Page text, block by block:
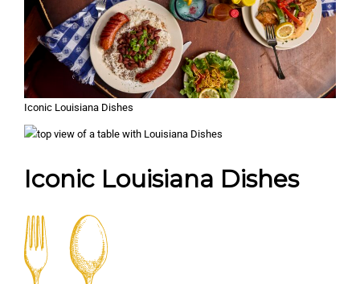
Iconic Louisiana Dishes
Iconic Louisiana Dishes